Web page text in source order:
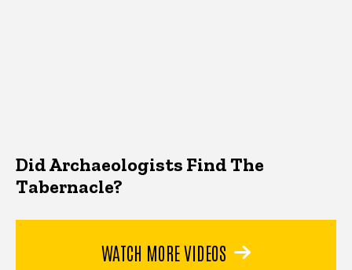
Did Archaeologists Find The
Tabernacle?
WATCH MORE VIDEOS